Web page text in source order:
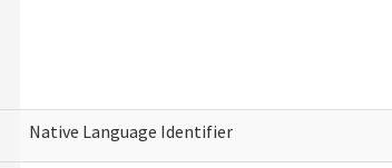
Native Language Identifier